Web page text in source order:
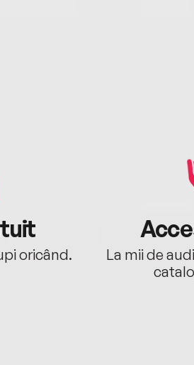
oricând.
La mii de